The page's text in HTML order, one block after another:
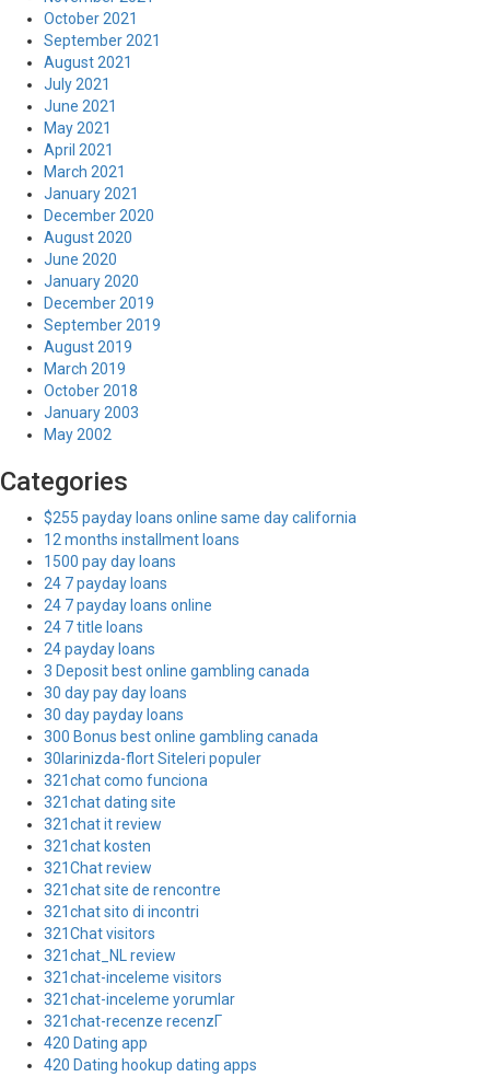
October 2021
September 2021
August 2021
July 2021
June 2021
May 2021
April 2021
March 2021
January 2021
December 2020
August 2020
June 2020
January 2020
December 2019
September 2019
August 2019
March 2019
October 2018
January 2003
May 2002
Categories
$255 payday loans online same day california
12 months installment loans
1500 pay day loans
24 7 payday loans
24 7 payday loans online
24 7 title loans
24 payday loans
3 Deposit best online gambling canada
30 day pay day loans
30 day payday loans
300 Bonus best online gambling canada
30larinizda-flort Siteleri populer
321chat como funciona
321chat dating site
321chat it review
321chat kosten
321Chat review
321chat site de rencontre
321chat sito di incontri
321Chat visitors
321chat_NL review
321chat-inceleme visitors
321chat-inceleme yorumlar
321chat-recenze recenzГ­
420 Dating app
420 Dating hookup dating apps